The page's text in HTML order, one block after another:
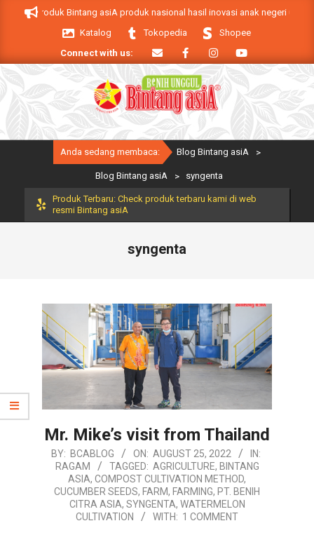
Produk Bintang asiA produk nasional hasil inovasi anak negeri untuk
Katalog
Tokopedia
Shopee
Connect with us:
Primary
Anda sedang membaca: Blog Bintang asiA >
Blog Bintang asiA > syngenta
Produk Terbaru: Check produk terbaru kami di web
resmi Bintang asiA
syngenta
Mr. Mike’s visit from Thailand
2022-
08-
BY: BCABLOG ON: AUGUST 25, 2022
IN:
RAGAM
TAGGED: AGRICULTURE, BINTANG
ASIA, COMPOST CULTIVATION METHOD,
CUCUMBER SEEDS, FARM, FARMING, PT. BENIH
CITRA ASIA, SYNGENTA, WATERMELON
CULTIVATION
WITH: 1 COMMENT